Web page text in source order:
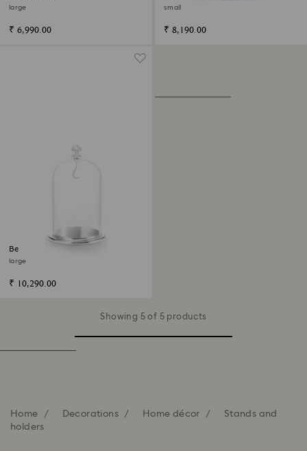
large
₹ 6,990.00
small
₹ 8,190.00
Bell Jar Display
large
₹ 10,290.00
Showing 5 of 5 products
Home Decorations Home décor
Stands and
holders